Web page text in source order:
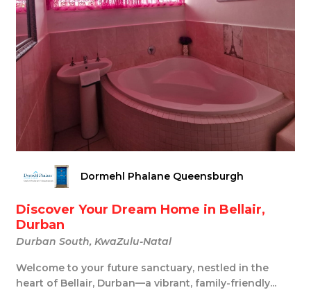
Dormehl Phalane Queensburgh
Discover Your Dream Home in Bellair,
Durban
Durban South, KwaZulu-Natal
Welcome to your future sanctuary, nestled in the
heart of Bellair, Durban—a vibrant, family-friendly...